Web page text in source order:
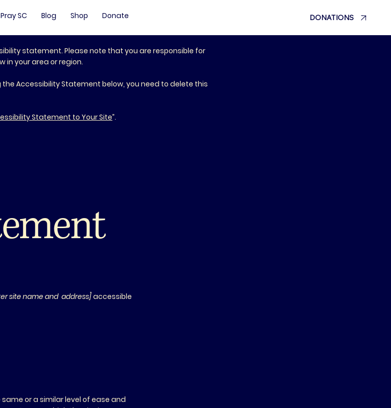
Pray SC Blog Shop Donate DONATIONS
statement. Please note that you are responsible for
your area or region.
Accessibility Statement below, you need to delete this
Statement to Your Site”.
site name and address]accessible
or a similar level of ease and